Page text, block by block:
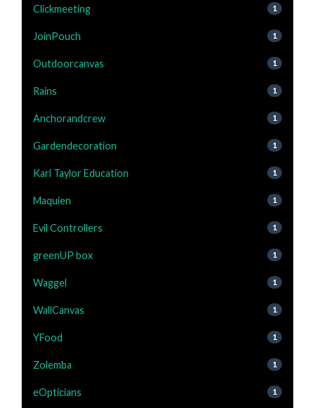
Clickmeeting 1
JoinPouch 1
Outdoorcanvas 1
Rains 1
Anchorandcrew 1
Gardendecoration 1
Karl Taylor Education 1
Maquien 1
Evil Controllers 1
greenUP box 1
Waggel 1
WallCanvas 1
YFood 1
Zolemba 1
eOpticians 1